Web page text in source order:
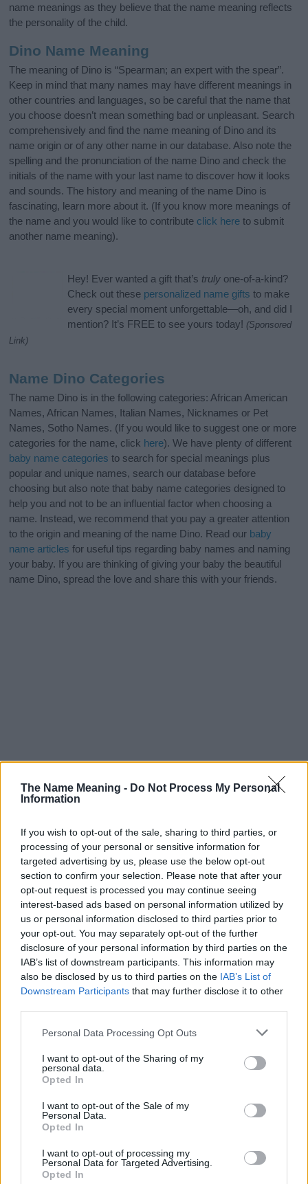
The Name Meaning - Do Not Process My Personal
Information
If you wish to opt-out of the sale, sharing to third parties, or
processing of your personal or sensitive information for
targeted advertising by us, please use the below opt-out
section to confirm your selection. Please note that after your
opt-out request is processed you may continue seeing
interest-based ads based on personal information utilized by
us or personal information disclosed to third parties prior to
your opt-out. You may separately opt-out of the further
disclosure of your personal information by third parties on the
IAB’s list of downstream participants. This information may
also be disclosed by us to third parties on the IAB’s List of
Downstream Participants that may further disclose it to other
Please note that this website/app uses one or more Google
not limited to your visit or usage behaviour. You may click to
grant or deny consent to Google and its third-party tags to
use your data for below specified purposes in below Google
consent section.
Personal Data Processing Opt Outs
I want to opt-out of the Sharing of my
personal data.
Opted In
I want to opt-out of the Sale of my
Personal Data.
Opted In
I want to opt-out of processing my
Personal Data for Targeted Advertising.
Opted In
name meanings as they believe that the name meaning reflects
the personality of the child.
Dino Name Meaning
The meaning of Dino is “Spearman; an expert with the spear”.
Keep in mind that many names may have different meanings in
other countries and languages, so be careful that the name that
you choose doesn’t mean something bad or unpleasant. Search
comprehensively and find the name meaning of Dino and its
name origin or of any other name in our database. Also note the
spelling and the pronunciation of the name Dino and check the
initials of the name with your last name to discover how it looks
and sounds. The history and meaning of the name Dino is
fascinating, learn more about it. (If you know more meanings of
the name and you would like to contribute click here to submit
another name meaning).
Hey! Ever wanted a gift that’s truly one-of-a-kind?
Check out these personalized name gifts to make
every special moment unforgettable—oh, and did I
mention? It’s FREE to see yours today! (Sponsored
Link)
Name Dino Categories
The name Dino is in the following categories: African American
Names, African Names, Italian Names, Nicknames or Pet
Names, Sotho Names. (If you would like to suggest one or more
categories for the name, click here). We have plenty of different
baby name categories to search for special meanings plus
popular and unique names, search our database before
choosing but also note that baby name categories designed to
help you and not to be an influential factor when choosing a
name. Instead, we recommend that you pay a greater attention
to the origin and meaning of the name Dino. Read our baby
name articles for useful tips regarding baby names and naming
your baby. If you are thinking of giving your baby the beautiful
name Dino, spread the love and share this with your friends.
Popularity of the Name Dino
Below you will find the popularity of the baby name Dino
displayed annually, from 1880 to the present day in our name
popularity chart. Hover over or click on the dots that represent a
year to see how many babies were given the name for that year,
Dino Boy Names given